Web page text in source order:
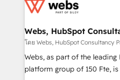
the first time 🔧 Designing
and build using HubSpot 🔌
with other systems 🎓
HubSpot pros 📊 Lead
HubSpot Why us? - SIX HubSpot Accreditations -
Webs, HubSpot
โดย Webs, HubSpot Consultancy
Webs, as part of the
platform group of 150 Fte, is the trusted Elite